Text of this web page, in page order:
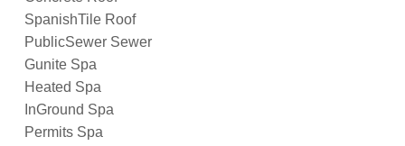
SpanishTile Roof
PublicSewer Sewer
Gunite Spa
Heated Spa
InGround Spa
Permits Spa